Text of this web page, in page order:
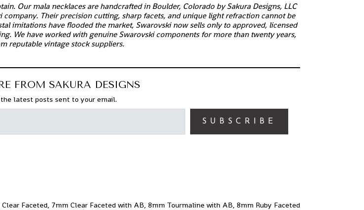
Our mala necklaces are handcrafted in Boulder, Colorado by Sakura Designs, LLC
Their precision cutting, sharp facets, and unique light refraction cannot be
imitations have flooded the market, Swarovski now sells only to approved, licensed
We have worked with genuine Swarovski components for more than twenty years,
reputable vintage stock suppliers.
FROM SAKURA DESIGNS
latest posts sent to your email.
SUBSCRIBE
Faceted, 7mm Clear Faceted with AB, 8mm Tourmaline with AB, 8mm Ruby Faceted